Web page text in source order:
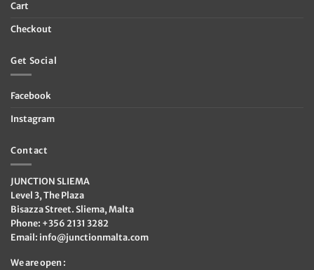
Cart
Checkout
Get Social
Facebook
Instagram
Contact
JUNCTION SLIEMA
Level 3, The Plaza
Bisazza Street. Sliema, Malta
Phone: +356 2131 3282
Email: info@junctionmalta.com
We are open :